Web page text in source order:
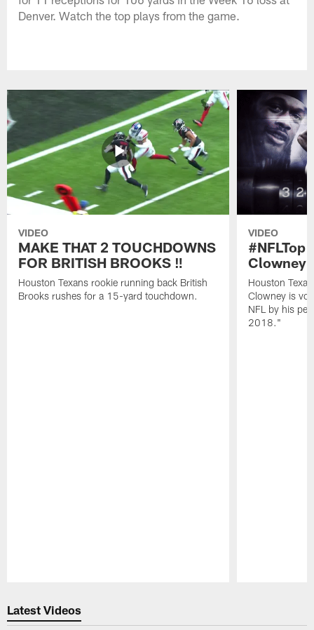
Denver. Watch the top plays from the game.
VIDEO
MAKE THAT 2 TOUCHDOWNS
FOR BRITISH BROOKS ‼️
Houston Texans rookie running back British
Brooks rushes for a 15-yard touchdown.
VIDEO
Clowney
Houston
Clowney is
NFL by his
2018."
Latest Videos